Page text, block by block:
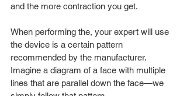
and the more contraction you get.
When performing the, your expert will use
the device is a certain pattern
recommended by the manufacturer.
Imagine a diagram of a face with multiple
lines that are parallel down the face—we